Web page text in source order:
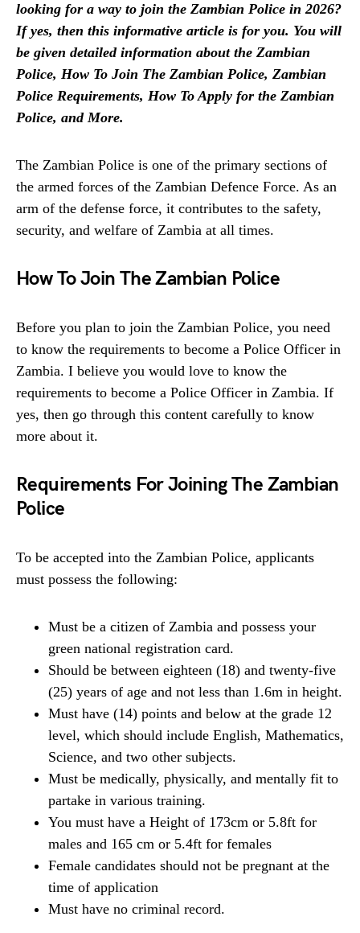
looking for a way to join the Zambian Police in 2026?
If yes, then this informative article is for you. You will
be given detailed information about the Zambian
Police, How To Join The Zambian Police, Zambian
Police Requirements, How To Apply for the Zambian
Police, and More.
The Zambian Police is one of the primary sections of
the armed forces of the Zambian Defence Force. As an
arm of the defense force, it contributes to the safety,
security, and welfare of Zambia at all times.
How To Join The Zambian Police
Before you plan to join the Zambian Police, you need
to know the requirements to become a Police Officer in
Zambia. I believe you would love to know the
requirements to become a Police Officer in Zambia. If
yes, then go through this content carefully to know
more about it.
Requirements For Joining The Zambian
Police
To be accepted into the Zambian Police, applicants
must possess the following:
Must be a citizen of Zambia and possess your
green national registration card.
Should be between eighteen (18) and twenty-five
(25) years of age and not less than 1.6m in height.
Must have (14) points and below at the grade 12
level, which should include English, Mathematics,
Science, and two other subjects.
Must be medically, physically, and mentally fit to
partake in various training.
You must have a Height of 173cm or 5.8ft for
males and 165 cm or 5.4ft for females
Female candidates should not be pregnant at the
time of application
Must have no criminal record.